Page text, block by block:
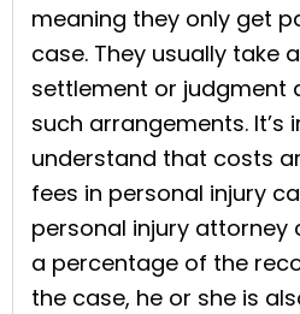
meaning they only get
case. They usually take
settlement or judgment
such arrangements.
understand that costs
fees in personal injury
personal injury attorney
a percentage of the
the case, he or she is